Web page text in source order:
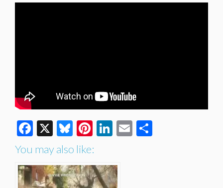
Facebook
X Bluesky
Pinterest
LinkedIn
Email
You may also like: